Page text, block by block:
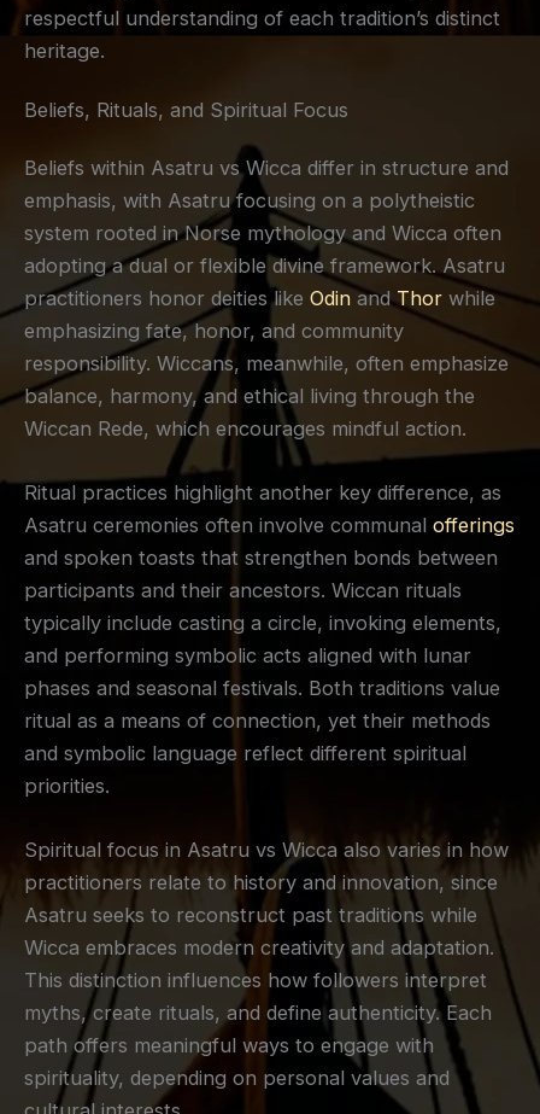
respectful understanding of each tradition’s distinct
heritage.
Beliefs, Rituals, and Spiritual Focus
Beliefs within Asatru vs Wicca differ in structure and
emphasis, with Asatru focusing on a polytheistic
system rooted in Norse mythology and Wicca often
adopting a dual or flexible divine framework. Asatru
practitioners honor deities like Odin andThor while
emphasizing fate, honor, and community
responsibility. Wiccans, meanwhile, often emphasize
balance, harmony, and ethical living through the
Wiccan Rede, which encourages mindful action.
Ritual practices highlight another key difference, as
Asatru ceremonies often involve communal offerings
and spoken toasts that strengthen bonds between
participants and their ancestors. Wiccan rituals
typically include casting a circle, invoking elements,
and performing symbolic acts aligned with lunar
phases and seasonal festivals. Both traditions value
ritual as a means of connection, yet their methods
and symbolic language reflect different spiritual
priorities.
Spiritual focus in Asatru vs Wicca also varies in how
practitioners relate to history and innovation, since
Asatru seeks to reconstruct past traditions while
Wicca embraces modern creativity and adaptation.
This distinction influences how followers interpret
myths, create rituals, and define authenticity. Each
path offers meaningful ways to engage with
spirituality, depending on personal values and